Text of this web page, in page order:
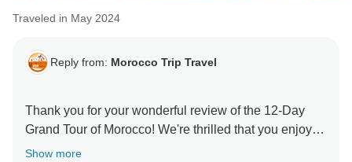
Traveled in May 2024
Reply from: Morocco Trip Travel
Thank you for your wonderful review of the 12-Day
Grand Tour of Morocco! We're thrilled that you enjoyed
the perfect mix of cultural immersion and breathtaking
Show more